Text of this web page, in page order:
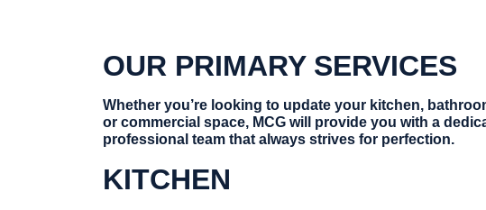
OUR PRIMARY SERVICES
Whether you’re looking to update your kitchen,
or commercial space, MCG will provide you with a
professional team that always strives for perfection.
KITCHEN